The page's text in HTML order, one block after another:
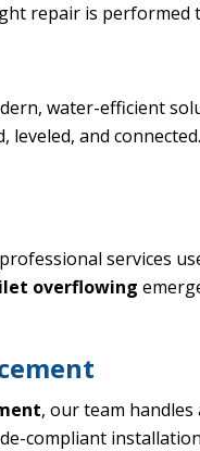
repair is performed
water-efficient
and
services
overflowing
, our team
compliant